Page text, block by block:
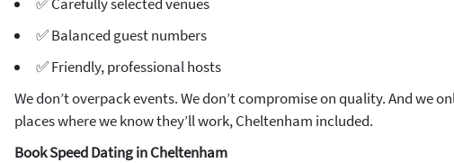
✅ Balanced guest numbers
✅ Friendly, professional hosts
We don’t overpack events. We don’t compromise on quality. And we
places where we know they’ll work, Cheltenham included.
Book Speed Dating in Cheltenham